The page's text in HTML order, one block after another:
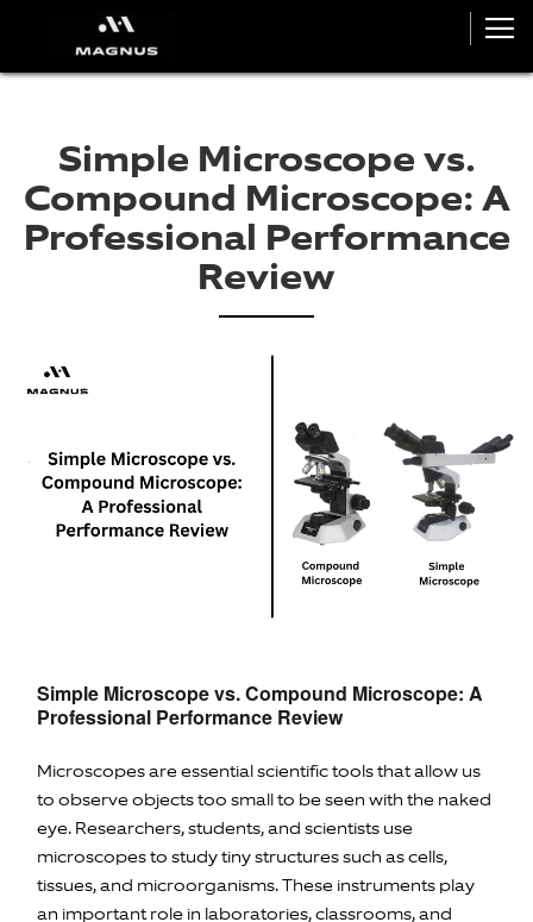
Simple Microscope vs.
Compound Microscope: A
Professional Performance
Review
Simple Microscope vs. Compound Microscope: A
Professional Performance Review
Microscopes are essential scientific tools that allow us
to observe objects too small to be seen with the naked
eye. Researchers, students, and scientists use
microscopes to study tiny structures such as cells,
tissues, and microorganisms. These instruments play
an important role in laboratories, classrooms, and